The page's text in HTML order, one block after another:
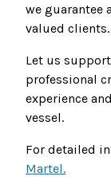
we guarantee
valued clients.
Let us
professional
experience
vessel.
For detailed
Martel.